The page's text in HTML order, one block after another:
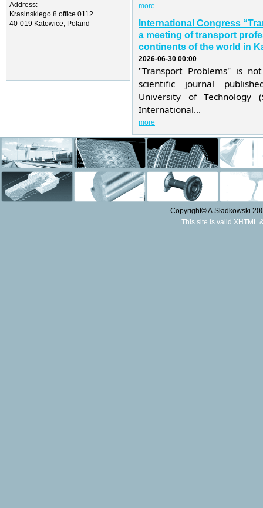
Address:
Krasinskiego 8 office 0112
40-019 Katowice, Poland
more
International Congress
a meeting of transport
continents of the world in
2026-06-30 00:00
"Transport Problems" is
scientific journal
University of Technology
International...
more
Copyright© A.Sładkowski
This site is valid XHTML